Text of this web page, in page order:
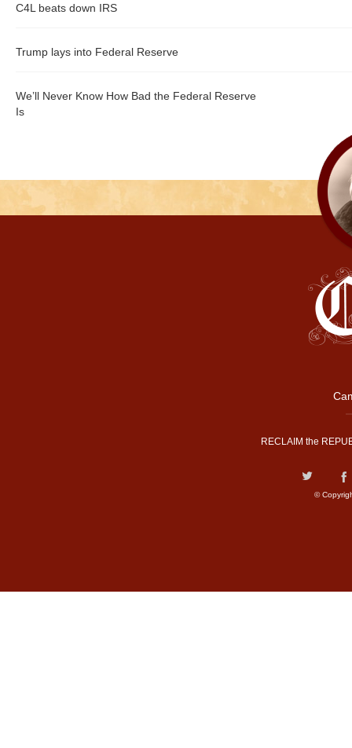
C4L beats down IRS
Trump lays into Federal Reserve
We’ll Never Know How Bad the Federal Reserve
Is
RECLAIM the
©